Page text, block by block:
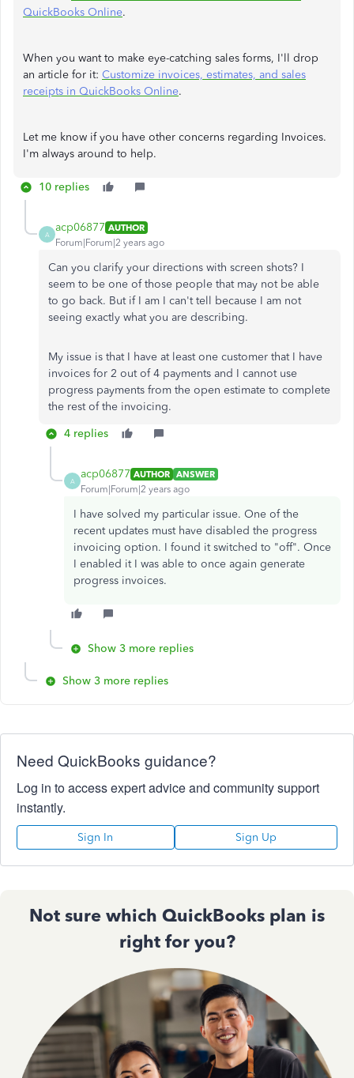
QuickBooks Online.
When you want to make eye-catching sales forms, I'll drop
an article for it: Customize invoices, estimates, and sales
receipts in QuickBooks Online.
Let me know if you have other concerns regarding Invoices.
I'm always around to help.
10 replies
A
acp06877 AUTHOR
Forum|Forum|2 years ago
Can you clarify your directions with screen shots? I
seem to be one of those people that may not be able
to go back. But if I am I can't tell because I am not
seeing exactly what you are describing.
My issue is that I have at least one customer that I have
invoices for 2 out of 4 payments and I cannot use
progress payments from the open estimate to complete
the rest of the invoicing.
4 replies
A
acp06877 AUTHOR ANSWER
Forum|Forum|2 years ago
I have solved my particular issue. One of the
recent updates must have disabled the progress
invoicing option. I found it switched to "off". Once
I enabled it I was able to once again generate
progress invoices.
Show 3 more replies
Show 3 more replies
Need QuickBooks guidance?
Log in to access expert advice and community support
instantly.
Sign In Sign Up
Not sure which QuickBooks plan is
right for you?